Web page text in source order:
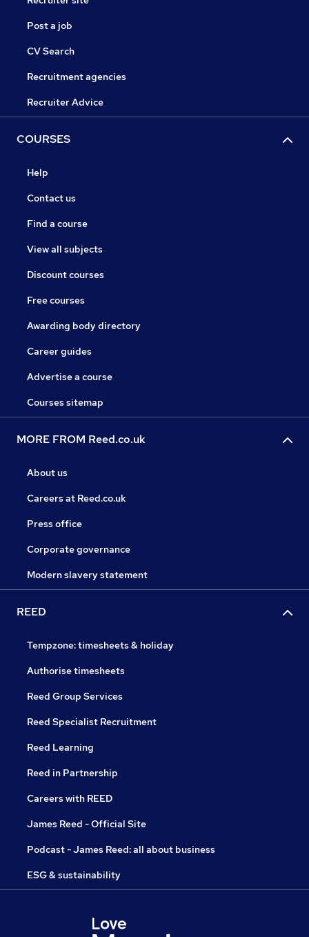
Post a job
CV Search
Recruitment agencies
Recruiter Advice
COURSES
Help
Contact us
Find a course
View all subjects
Discount courses
Free courses
Awarding body directory
Career guides
Advertise a course
Courses sitemap
MORE FROM Reed.co.uk
About us
Careers at Reed.co.uk
Press office
Corporate governance
Modern slavery statement
REED
Tempzone: timesheets & holiday
Authorise timesheets
Reed Group Services
Reed Specialist Recruitment
Reed Learning
Reed in Partnership
Careers with REED
James Reed - Official Site
Podcast - James Reed: all about business
ESG & sustainability